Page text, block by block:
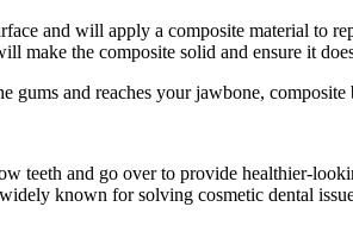
and will apply a composite material to
the composite solid and ensure it
gums and reaches your jawbone,
teeth and go over to provide healthier-
known for solving cosmetic dental